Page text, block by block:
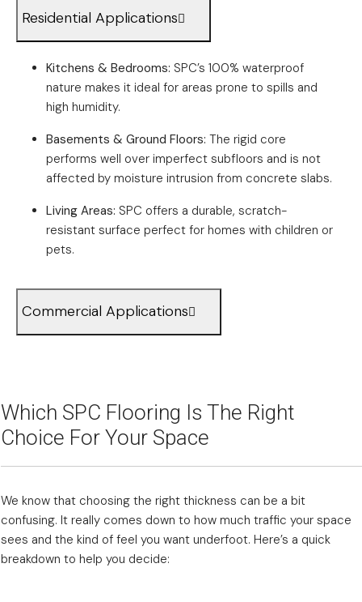
Residential Applications
Kitchens & Bedrooms: SPC’s 100% waterproof
nature makes it ideal for areas prone to spills and
high humidity.
Basements & Ground Floors: The rigid core
performs well over imperfect subfloors and is not
affected by moisture intrusion from concrete slabs.
Living Areas: SPC offers a durable, scratch-
resistant surface perfect for homes with children or
pets.
Commercial Applications
Which SPC Flooring Is The Right
Choice For Your Space
We know that choosing the right thickness can be a bit
confusing. It really comes down to how much traffic your space
sees and the kind of feel you want underfoot. Here’s a quick
breakdown to help you decide: